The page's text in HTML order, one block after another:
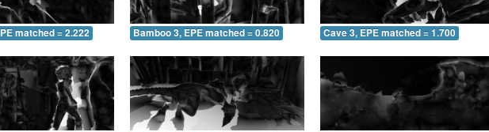
matched = 2.222 Bamboo 3, EPE matched = 0.820 Cave 3, EPE matched = 1.700